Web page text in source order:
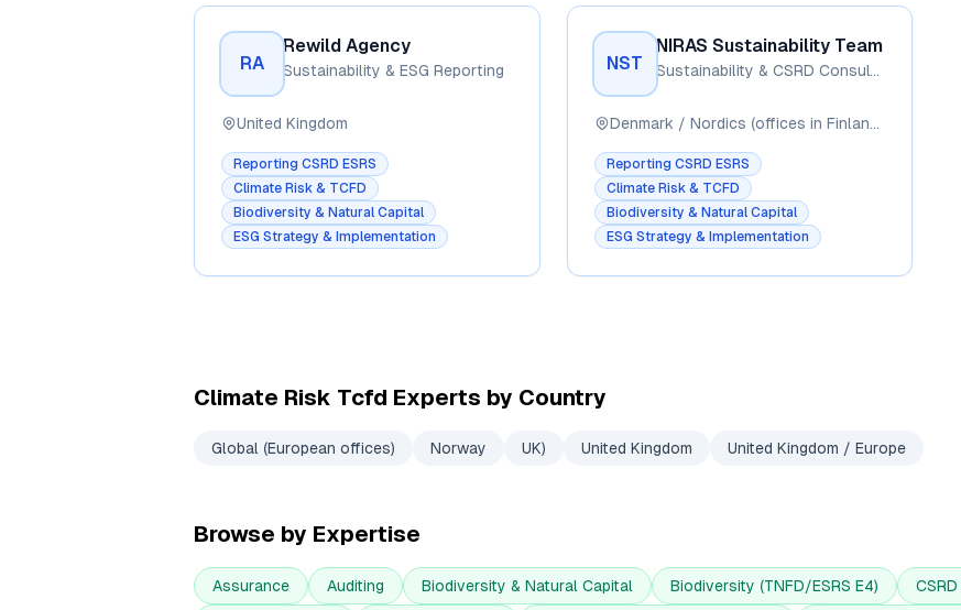
RA
Rewild Agency
Sustainability & ESG Reporting
United Kingdom
Reporting CSRD ESRS
Climate Risk & TCFD
Biodiversity & Natural Capital
ESG Strategy & Implementation
NST
NIRAS Sustainability Team
Sustainability & CSRD Consulting
Denmark / Nordics (offices in Finland, Sweden, Germany, Norway, Poland, Serbia, UK)
Reporting CSRD ESRS
Climate Risk & TCFD
Biodiversity & Natural Capital
ESG Strategy & Implementation
Climate Risk Tcfd Experts by Country
Global (European offices) Norway UK) United Kingdom United Kingdom / Europe
Browse by Expertise
Assurance Auditing Biodiversity & Natural Capital Biodiversity (TNFD/ESRS E4)